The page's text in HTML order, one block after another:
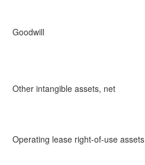
Goodwill
Other intangible assets, net
Operating lease right-of-use assets